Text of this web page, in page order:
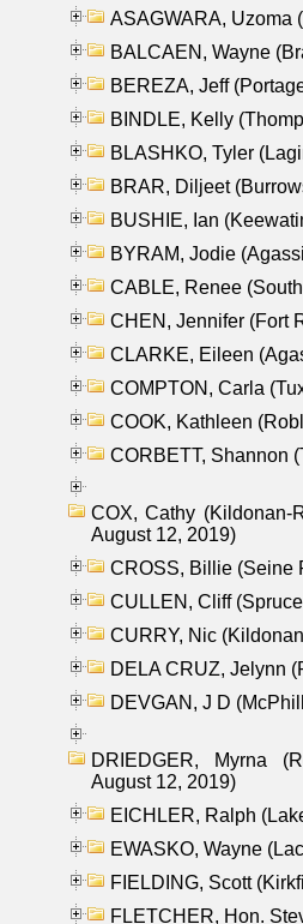
ASAGWARA, Uzoma
BALCAEN, Wayne
BEREZA, Jeff
BINDLE, Kelly
BLASHKO, Tyler
BRAR, Diljeet
BUSHIE, Ian
BYRAM, Jodie
CABLE, Renee
CHEN, Jennifer (Fort
CLARKE, Eileen
COMPTON, Carla
COOK, Kathleen
CORBETT, Shannon
COX, Cathy (Kildonan-
August 12, 2019)
CROSS, Billie (Seine
CULLEN, Cliff
CURRY, Nic
DELA CRUZ, Jelynn
DEVGAN, J D
DRIEDGER, Myrna
August 12, 2019)
EICHLER, Ralph
EWASKO, Wayne
FIELDING, Scott
FLETCHER, Hon.